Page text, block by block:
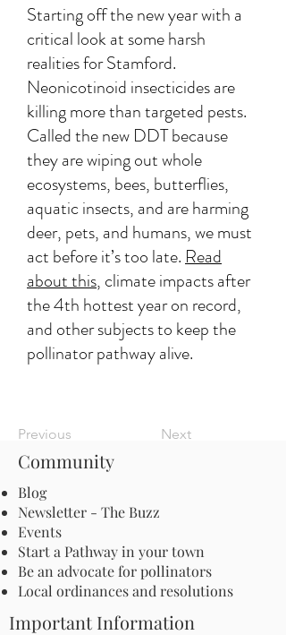
Starting off the new year with a
critical look at some harsh
realities for Stamford.
Neonicotinoid insecticides are
killing more than targeted pests.
Called the new DDT because
they are wiping out whole
ecosystems, bees, butterflies,
aquatic insects, and are harming
deer, pets, and humans, we must
act before it’s too late. Read
about this, climate impacts after
the 4th hottest year on record,
and other subjects to keep the
pollinator pathway alive.
Previous Next
Community
Blog
Newsletter - The Buzz
Events
Start a Pathway in your town
Be an advocate for pollinators
Local ordinances and resolutions
Important Information